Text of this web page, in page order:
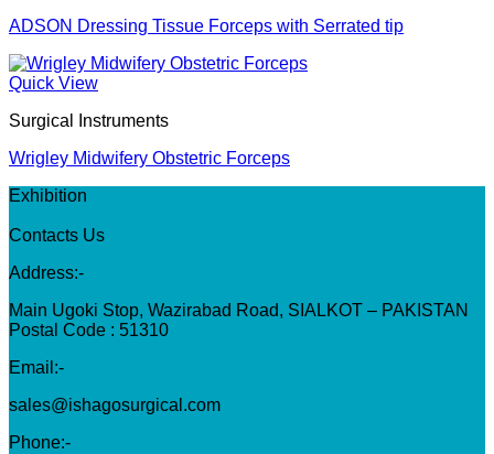
ADSON Dressing Tissue Forceps with Serrated tip
Quick View
Surgical Instruments
Wrigley Midwifery Obstetric Forceps
Exhibition
Contacts Us
Address:-
Main Ugoki Stop, Wazirabad Road, SIALKOT – PAKISTAN
Postal Code : 51310
Email:-
sales@ishagosurgical.com
Phone:-